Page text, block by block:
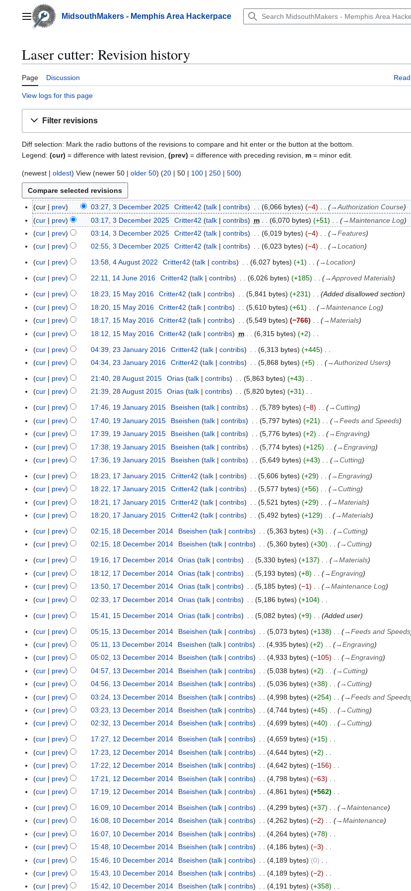
contentMain menuMidsouthMakers - Memphis Area Hackerpace
Laser cutter: Revision history
Page Discussion Read
View logs for this page
Filter revisions
Diff selection: Mark the radio buttons of the revisions to compare and hit enter or the button at the bottom.
Legend: (cur) = difference with latest revision, (prev) = difference with preceding revision, m = minor edit.
(newest | oldest) View (newer 50 | older 50) (20 | 50 | 100 | 250 | 500)
3
D
m
2
cur prev 03:27, 3 December 2025 Critter42 talk contribs 6,066 bytes −4 →Authorization Course
cur
prev 03:17, 3 December 2025 Critter42 talk contribs m 6,070 bytes +51 →Maintenance Log
cur
prev 03:14, 3 December 2025 Critter42 talk contribs 6,019 bytes −4 →Features
cur
prev 02:55, 3 December 2025 Critter42 talk contribs 6,023 bytes −4 →Location
4
g
u
0
2
cur prev 13:58, 4 August 2022 Critter42 talk contribs 6,027 bytes +1 →Location
1
n
e
1
6
cur prev 22:11, 14 June 2016 Critter42 talk contribs 6,026 bytes +185 →Approved Materials
1
5
2
0
6
cur prev 18:23, 15 May 2016 Critter42 talk contribs 5,841 bytes +231
Added disallowed section
cur
prev 18:20, 15 May 2016 Critter42 talk contribs 5,610 bytes +61 →Maintenance Log
cur
prev 18:17, 15 May 2016 Critter42 talk contribs 5,549 bytes −766 →Materials
cur
prev 18:12, 15 May 2016 Critter42 talk contribs m 6,315 bytes
+2
o
e
d
i
s
u
m
a
r
y
2
3
n
y
2
0
cur prev 04:39, 23 January 2016 Critter42 talk contribs 6,313 bytes
+445
N
e
d
i
s
u
m
m
r
y
cur prev 04:34, 23 January 2016 Critter42 talk contribs 5,868 bytes +5 →Authorized Users
2
8
g
u
s
0
1
cur prev 21:40, 28 August 2015 Orias talk contribs 5,863 bytes
+43
N
e
d
i
t
u
m
m
a
y
cur prev 21:39, 28 August 2015 Orias talk contribs 5,820 bytes
+31
o
e
d
i
t
u
m
m
a
y
1
9
u
a
0
cur prev 17:46, 19 January 2015 Bseishen talk contribs 5,789 bytes −8 →Cutting
cur
prev 17:40, 19 January 2015 Bseishen talk contribs 5,797 bytes +21 →Feeds and Speeds
cur
prev 17:39, 19 January 2015 Bseishen talk contribs 5,776 bytes +2 →Engraving
cur
prev 17:38, 19 January 2015 Bseishen talk contribs 5,774 bytes +125 →Engraving
cur
prev 17:36, 19 January 2015 Bseishen talk contribs 5,649 bytes +43 →Cutting
1
7
u
a
y
2
0
cur prev 18:23, 17 January 2015 Critter42 talk contribs 5,606 bytes +29 →Engraving
cur
prev 18:22, 17 January 2015 Critter42 talk contribs 5,577 bytes +56 →Cutting
cur
prev 18:21, 17 January 2015 Critter42 talk contribs 5,521 bytes +29 →Materials
cur
prev 18:20, 17 January 2015 Critter42 talk contribs 5,492 bytes +129 →Materials
1
8
c
e
m
e
4
cur prev 02:15, 18 December 2014 Bseishen talk contribs 5,363 bytes +3 →Cutting
cur
prev 02:15, 18 December 2014 Bseishen talk contribs 5,360 bytes +30 →Cutting
1
7
e
e
2
cur prev 19:16, 17 December 2014 Orias talk contribs 5,330 bytes +137 →Materials
cur
prev 18:12, 17 December 2014 Orias talk contribs 5,193 bytes +8 →Engraving
cur
prev 13:50, 17 December 2014 Orias talk contribs 5,185 bytes −1 →Maintenance Log
cur
prev 02:33, 17 December 2014 Orias talk contribs 5,186 bytes
+104
o
e
d
i
s
u
m
m
a
y
1
c
e
m
2
cur prev 15:41, 15 December 2014 Orias talk contribs 5,082 bytes +9 Added user
1
3
e
m
b
2
0
1
cur prev 05:15, 13 December 2014 Bseishen talk contribs 5,073 bytes +138 →Feeds and Speeds
cur
prev 05:11, 13 December 2014 Bseishen talk contribs 4,935 bytes +2 →Engraving
cur
prev 05:02, 13 December 2014 Bseishen talk contribs 4,933 bytes −105 →Engraving
cur
prev 04:57, 13 December 2014 Bseishen talk contribs 5,038 bytes +2 →Cutting
cur
prev 04:56, 13 December 2014 Bseishen talk contribs 5,036 bytes +38 →Cutting
cur
prev 03:24, 13 December 2014 Bseishen talk contribs 4,998 bytes +254 →Feeds and Speeds
cur
prev 03:23, 13 December 2014 Bseishen talk contribs 4,744 bytes +45 →Cutting
cur
prev 02:32, 13 December 2014 Bseishen talk contribs 4,699 bytes +40 →Cutting
1
2
e
m
2
0
1
cur prev 17:27, 12 December 2014 Bseishen talk contribs 4,659 bytes
+15
N
e
d
i
t
u
m
m
a
r
cur prev 17:23, 12 December 2014 Bseishen talk contribs 4,644 bytes
+2
N
e
d
i
t
u
m
m
a
r
cur prev 17:22, 12 December 2014 Bseishen talk contribs 4,642 bytes
−156
N
e
d
i
t
u
m
m
a
cur prev 17:21, 12 December 2014 Bseishen talk contribs 4,798 bytes
−63
N
e
d
i
t
u
m
m
cur prev 17:19, 12 December 2014 Bseishen talk contribs 4,861 bytes
+562
o
e
d
i
t
u
1
0
e
m
b
cur prev 16:09, 10 December 2014 Bseishen talk contribs 4,299 bytes +37 →Maintenance
cur
prev 16:08, 10 December 2014 Bseishen talk contribs 4,262 bytes −2 →Maintenance
cur
prev 16:07, 10 December 2014 Bseishen talk contribs 4,264 bytes
+78
N
e
d
i
cur prev 15:48, 10 December 2014 Bseishen talk contribs 4,186 bytes
−3
N
e
cur prev 15:46, 10 December 2014 Bseishen talk contribs 4,189 bytes
0
Ncur prev 15:43, 10 December 2014 Bseishen talk contribs 4,189 bytes
−2
Ncur prev 15:42, 10 December 2014 Bseishen talk contribs 4,191 bytes +358